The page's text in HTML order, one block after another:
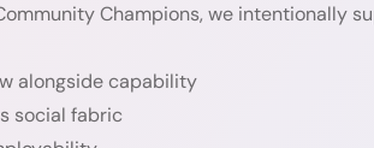
Champions, we intentionally
alongside capability
social fabric